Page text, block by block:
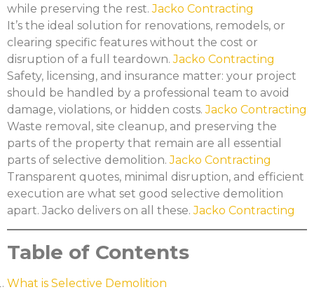
while preserving the rest. Jacko Contracting
It’s the ideal solution for renovations, remodels, or
clearing specific features without the cost or
disruption of a full teardown. Jacko Contracting
Safety, licensing, and insurance matter: your project
should be handled by a professional team to avoid
damage, violations, or hidden costs. Jacko Contracting
Waste removal, site cleanup, and preserving the
parts of the property that remain are all essential
parts of selective demolition. Jacko Contracting
Transparent quotes, minimal disruption, and efficient
execution are what set good selective demolition
apart. Jacko delivers on all these. Jacko Contracting
Table of Contents
What is Selective Demolition